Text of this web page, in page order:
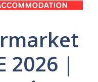
2026 |